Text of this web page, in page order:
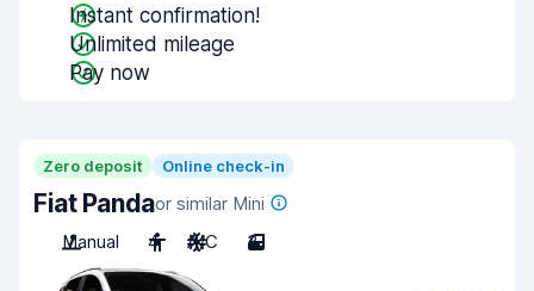
Instant confirmation!
Unlimited mileage
Pay now
Zero deposit Online check-in
Fiat Pandaor similar Mini
Manual
4 A/C 3